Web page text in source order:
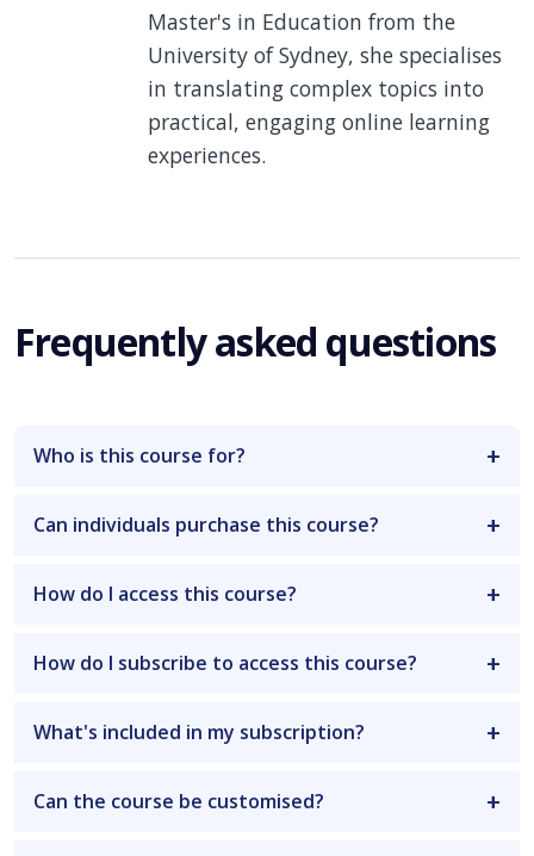
Master's in Education from the
University of Sydney, she specialises
in translating complex topics into
practical, engaging online learning
experiences.
Frequently asked questions
Who is this course for?
Can individuals purchase this course?
How do I access this course?
How do I subscribe to access this course?
What's included in my subscription?
Can the course be customised?